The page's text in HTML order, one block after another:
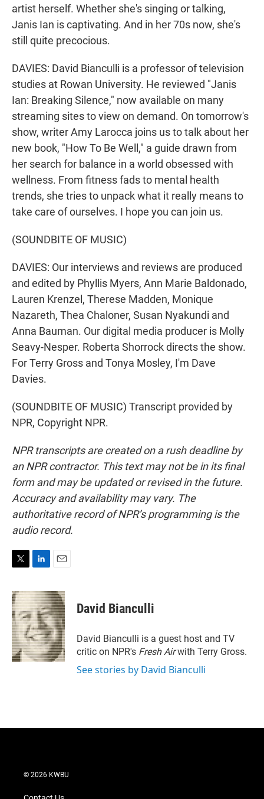
artist herself. Whether she's singing or talking,
Janis Ian is captivating. And in her 70s now, she's
still quite precocious.
DAVIES: David Bianculli is a professor of television
studies at Rowan University. He reviewed "Janis
Ian: Breaking Silence," now available on many
streaming sites to view on demand. On tomorrow's
show, writer Amy Larocca joins us to talk about her
new book, "How To Be Well," a guide drawn from
her search for balance in a world obsessed with
wellness. From fitness fads to mental health
trends, she tries to unpack what it really means to
take care of ourselves. I hope you can join us.
(SOUNDBITE OF MUSIC)
DAVIES: Our interviews and reviews are produced
and edited by Phyllis Myers, Ann Marie Baldonado,
Lauren Krenzel, Therese Madden, Monique
Nazareth, Thea Chaloner, Susan Nyakundi and
Anna Bauman. Our digital media producer is Molly
Seavy-Nesper. Roberta Shorrock directs the show.
For Terry Gross and Tonya Mosley, I'm Dave
Davies.
(SOUNDBITE OF MUSIC) Transcript provided by
NPR, Copyright NPR.
NPR transcripts are created on a rush deadline by
an NPR contractor. This text may not be in its final
form and may be updated or revised in the future.
Accuracy and availability may vary. The
authoritative record of NPR’s programming is the
audio record.
i
t
t
e
r
n
k
e
d
I
n
a
i
l
David Bianculli
David Bianculli is a guest host and TV
critic on NPR's Fresh Airwith Terry Gross.
See stories by David Bianculli
© 2026 KWBU